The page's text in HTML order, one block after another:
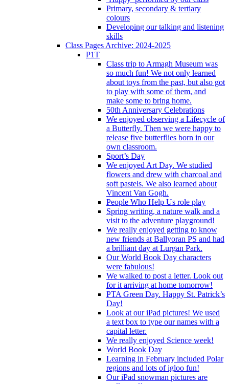
Primary, secondary & tertiary
colours
Developing our talking and listening
skills
Class Pages Archive: 2024-2025
P1T
Class trip to Armagh Museum was
so much fun! We not only learned
about toys from the past, but also got
to play with some of them, and
make some to bring home.
50th Anniversary Celebrations
We enjoyed observing a Lifecycle of
a Butterfly. Then we were happy to
release five butterflies born in our
own classroom.
Sport’s Day
We enjoyed Art Day. We studied
flowers and drew with charcoal and
soft pastels. We also learned about
Vincent Van Gogh.
People Who Help Us role play
Spring writing, a nature walk and a
visit to the adventure playground!
We really enjoyed getting to know
new friends at Ballyoran PS and had
a brilliant day at Lurgan Park.
Our World Book Day characters
were fabulous!
We walked to post a letter. Look out
for it arriving at home tomorrow!
PTA Green Day. Happy St. Patrick’s
Day!
Look at our iPad pictures! We used
a text box to type our names with a
capital letter.
We really enjoyed Science week!
World Book Day
Learning in February included Polar
regions and lots of igloo fun!
Our iPad snowman pictures are